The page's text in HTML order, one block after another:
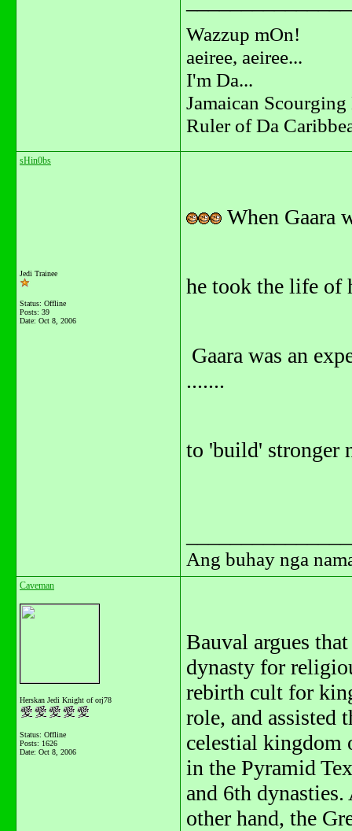
Wazzup mOn!
aeiree, aeiree...
I'm Da...
Jamaican
Ruler of Da
sHin0bs
Jedi Trainee
Status: Offline
Posts: 39
Date: Oct 8, 2006
When Gaara
he took the life of
Gaara was an
.......
to 'build' stronger
Ang buhay nga
Caveman
Herskan Jedi Knight of orj78
Status: Offline
Posts: 1626
Date: Oct 8, 2006
Bauval argues
dynasty for
rebirth cult for
role, and assisted
celestial kingdom
in the Pyramid
and 6th
other hand, the